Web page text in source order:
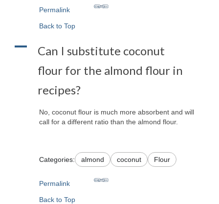
Permalink
Back to Top
A
Can I substitute coconut
flour for the almond flour in
recipes?
No, coconut flour is much more absorbent and will
call for a different ratio than the almond flour.
Categories: almond coconut Flour
Permalink
Back to Top